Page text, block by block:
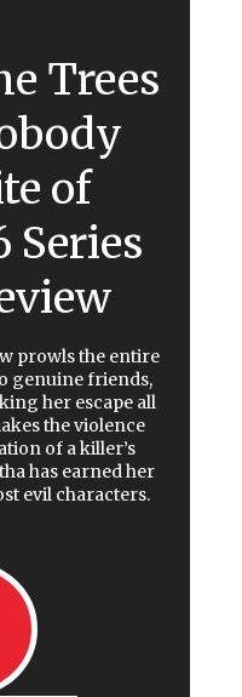
Trees
of
Series
prowls the entire
genuine friends,
her escape all
the violence
of a killer’s
has earned her
evil characters.